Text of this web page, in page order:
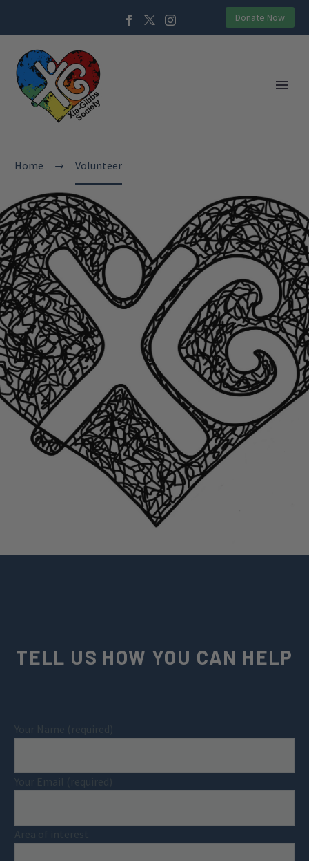
Donate Now
Home Volunteer
TELL US HOW YOU CAN HELP